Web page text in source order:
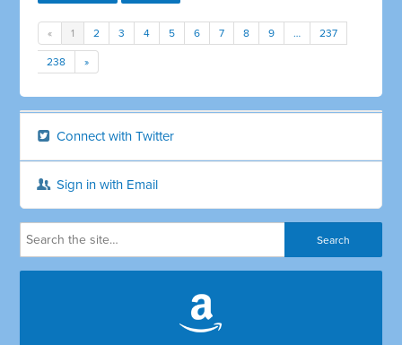
« 1 2 3 4 5 6 7 8 9 … 237
238 »
Connect with Twitter
Sign in with Email